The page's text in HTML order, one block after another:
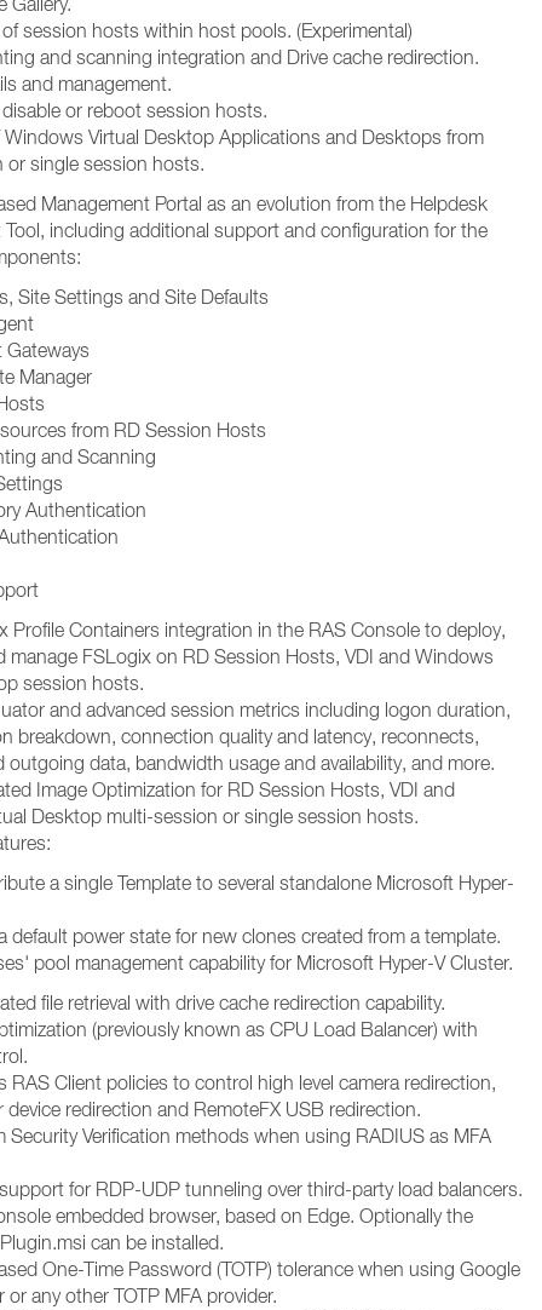
session hosts within host pools. (Experimental)
and scanning integration and Drive cache redirection.
and management.
or reboot session hosts.
Virtual Desktop Applications and Desktops from
or single session hosts.
Management Portal as an evolution from the Helpdesk
Tool, including additional support and configuration for the
Site Settings and Site Defaults
Gateways
Manager
from RD Session Hosts
and Scanning
Authentication
Profile Containers integration in the RAS Console to deploy,
manage FSLogix on RD Session Hosts, VDI and Windows
session hosts.
and advanced session metrics including logon duration,
breakdown, connection quality and latency, reconnects,
outgoing data, bandwidth usage and availability, and more.
Image Optimization for RD Session Hosts, VDI and
Desktop multi-session or single session hosts.
a single Template to several standalone Microsoft Hyper-
default power state for new clones created from a template.
pool management capability for Microsoft Hyper-V Cluster.
file retrieval with drive cache redirection capability.
(previously known as CPU Load Balancer) with
RAS Client policies to control high level camera redirection,
redirection and RemoteFX USB redirection.
Security Verification methods when using RADIUS as MFA
for RDP-UDP tunneling over third-party load balancers.
embedded browser, based on Edge. Optionally the
can be installed.
One-Time Password (TOTP) tolerance when using Google
any other TOTP MFA provider.